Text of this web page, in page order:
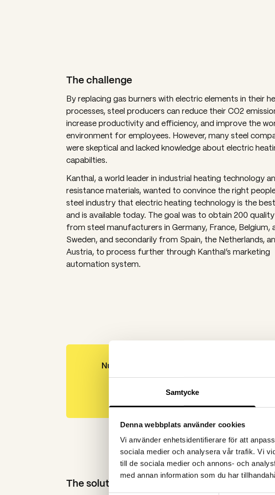
Samtycke
Denna webbplats använder cookies
Vi använder enhetsidentifierare för att
sociala medier och analysera vår trafik. Vi
till de sociala medier och annons- och
med annan information som du har
The challenge
By replacing gas burners with electric elements in their
processes, steel producers can reduce their CO2
increase productivity and efficiency, and improve the
environment for employees. However, many steel
were skeptical and lacked knowledge about electric
capabilties.
Kanthal, a world leader in industrial heating technology
resistance materials, wanted to convince the right
steel industry that electric heating technology is the
and is available today. The goal was to obtain 200
from steel manufacturers in Germany, France, Belgium,
Sweden, and secondarily from Spain, the Netherlands,
Austria, to process further through Kanthal’s marketing
automation system.
Number of leads
The solution